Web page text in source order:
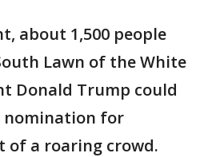
about 1,500 people
Lawn of the White
Donald Trump could
nomination for
of a roaring crowd.